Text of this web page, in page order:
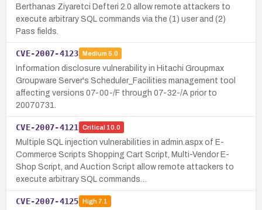
Berthanas Ziyaretci Defteri 2.0 allow remote attackers to
execute arbitrary SQL commands via the (1) user and (2)
Pass fields.
CVE-2007-4123 Medium 5.0
Information disclosure vulnerability in Hitachi Groupmax
Groupware Server's Scheduler_Facilities management tool
affecting versions 07-00-/F through 07-32-/A prior to
20070731.
CVE-2007-4121 Critical 10.0
Multiple SQL injection vulnerabilities in admin.aspx of E-
Commerce Scripts Shopping Cart Script, Multi-Vendor E-
Shop Script, and Auction Script allow remote attackers to
execute arbitrary SQL commands…
CVE-2007-4125 High7.1